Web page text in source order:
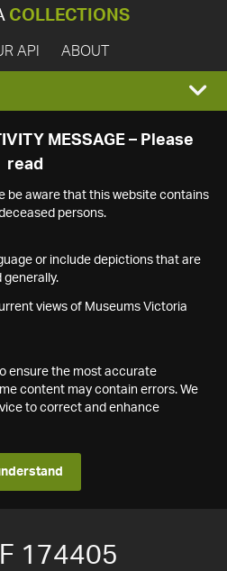
COLLECTIONS
API ABOUT
MESSAGE – Please
read
be aware that this website contains
persons.
or include depictions that are
generally.
views of Museums Victoria
ensure the most accurate
content may contain errors. We
to correct and enhance
174405